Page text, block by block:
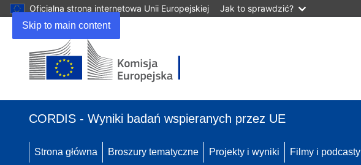
Skip to main content
Oficjalna strona internetowa Unii Europejskiej Jak to sprawdzić?
się
nowym
oknie)
CORDIS - Wyniki badań wspieranych przez UE
Strona główna Broszury tematyczne Projekty i wyniki Filmy i podcasty